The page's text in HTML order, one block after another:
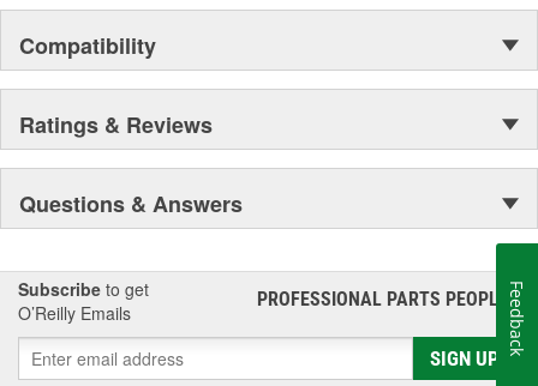
Compatibility
Ratings & Reviews
Questions & Answers
Subscribe to get
O’Reilly Emails
PROFESSIONAL PARTS PEOPLE®
SIGN UP
Feedback